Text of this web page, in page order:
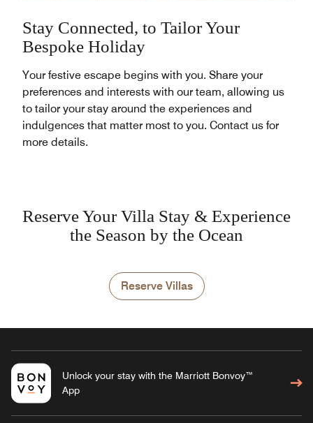
Stay Connected, to Tailor Your
Bespoke Holiday
Your festive escape begins with you. Share your
preferences and interests with our team, allowing us
to tailor your stay around the experiences and
indulgences that matter most to you. Contact us for
more details.
Reserve Your Villa Stay & Experience
the Season by the Ocean
Reserve Villas
Unlock your stay with the Marriott Bonvoy™
App